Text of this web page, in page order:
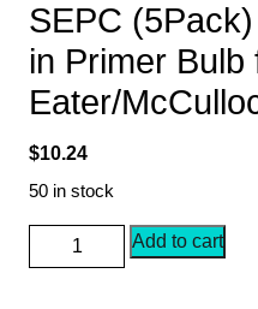
SEPC
in Primer Bulb
Eater/
$10.24
50 in stock
SEPC
(5Pack)
Add to cart